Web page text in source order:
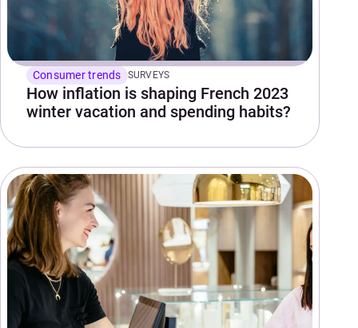
Consumer trends SURVEYS
How inflation is shaping French 2023
winter vacation and spending habits?